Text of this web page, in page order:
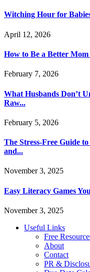
Witching Hour for
April 12, 2026
How to Be a Better
February 7, 2026
What Husbands Don’t
Raw...
February 5, 2026
The Stress-Free Guide
and...
November 3, 2025
Easy Literacy Games
November 3, 2025
Useful Links
Free
About
Contact
PR &